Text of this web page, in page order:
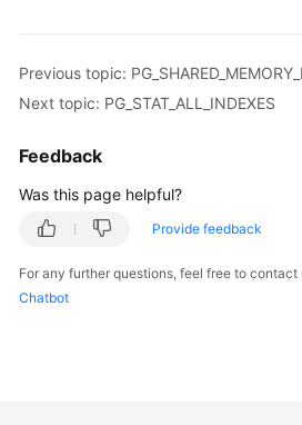
Previous topic:
Next topic: PG_STAT_ALL_INDEXES
Feedback
Was this page helpful?
Provide feedback
For any further questions, feel free to
Chatbot